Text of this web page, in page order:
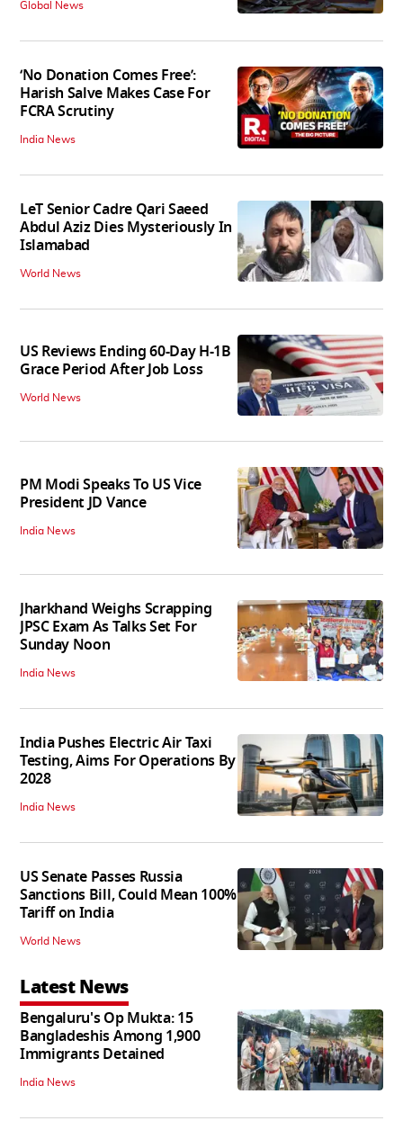
Global News
‘No Donation Comes Free’:
Harish Salve Makes Case For
FCRA Scrutiny
India News
LeT Senior Cadre Qari Saeed
Abdul Aziz Dies Mysteriously In
Islamabad
World News
US Reviews Ending 60-Day H-1B
Grace Period After Job Loss
World News
PM Modi Speaks To US Vice
President JD Vance
India News
Jharkhand Weighs Scrapping
JPSC Exam As Talks Set For
Sunday Noon
India News
India Pushes Electric Air Taxi
Testing, Aims For Operations By
2028
India News
US Senate Passes Russia
Sanctions Bill, Could Mean 100%
Tariff on India
World News
Latest News
Bengaluru's Op Mukta: 15
Bangladeshis Among 1,900
Immigrants Detained
India News